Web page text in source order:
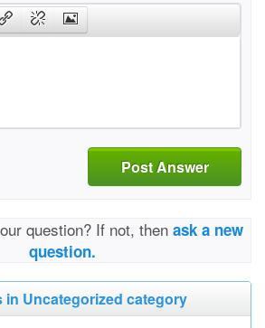
Post Answer
question? If not, then ask a new
question.
Uncategorized category